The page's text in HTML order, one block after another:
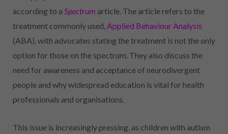
according to a Spectrum article. The article refers to the
treatment commonly used, Applied Behaviour Analysis
(ABA), with advocates stating the treatment is not the only
option for those on the spectrum. They also discuss the
need for awareness and acceptance of neurodivergent
people and why widespread education is vital for health
professionals and organisations.
This issue is increasingly pressing, as children with autism